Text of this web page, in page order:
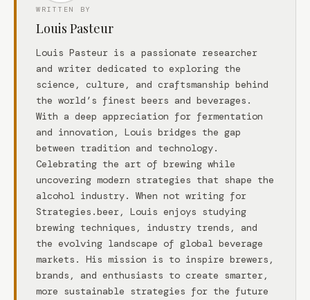
WRITTEN BY
Louis Pasteur
Louis Pasteur is a passionate researcher
and writer dedicated to exploring the
science, culture, and craftsmanship behind
the world’s finest beers and beverages.
With a deep appreciation for fermentation
and innovation, Louis bridges the gap
between tradition and technology.
Celebrating the art of brewing while
uncovering modern strategies that shape the
alcohol industry. When not writing for
Strategies.beer, Louis enjoys studying
brewing techniques, industry trends, and
the evolving landscape of global beverage
markets. His mission is to inspire brewers,
brands, and enthusiasts to create smarter,
more sustainable strategies for the future